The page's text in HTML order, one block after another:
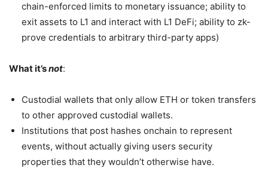
chain-enforced limits to monetary issuance; ability to
exit assets to L1 and interact with L1 DeFi; ability to zk-
prove credentials to arbitrary third-party apps)
What it’snot:
Custodial wallets that only allow ETH or token transfers
to other approved custodial wallets.
Institutions that post hashes onchain to represent
events, without actually giving users security
properties that they wouldn’t otherwise have.